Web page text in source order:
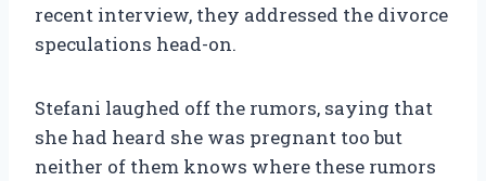
recent interview, they addressed the divorce
speculations head-on.
Stefani laughed off the rumors, saying that
she had heard she was pregnant too but
neither of them knows where these rumors